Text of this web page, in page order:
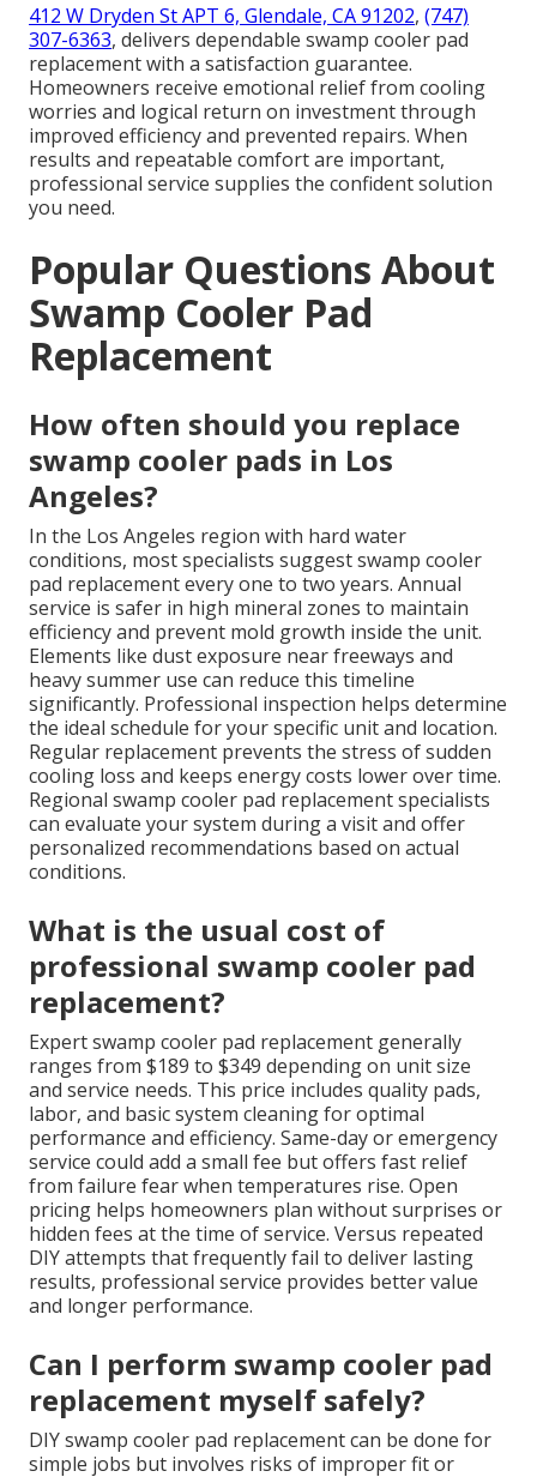
412 W Dryden St APT 6, Glendale, CA 91202, (747)
307-6363, delivers dependable swamp cooler pad
replacement with a satisfaction guarantee.
Homeowners receive emotional relief from cooling
worries and logical return on investment through
improved efficiency and prevented repairs. When
results and repeatable comfort are important,
professional service supplies the confident solution
you need.
Popular Questions About
Swamp Cooler Pad
Replacement
How often should you replace
swamp cooler pads in Los
Angeles?
In the Los Angeles region with hard water
conditions, most specialists suggest swamp cooler
pad replacement every one to two years. Annual
service is safer in high mineral zones to maintain
efficiency and prevent mold growth inside the unit.
Elements like dust exposure near freeways and
heavy summer use can reduce this timeline
significantly. Professional inspection helps determine
the ideal schedule for your specific unit and location.
Regular replacement prevents the stress of sudden
cooling loss and keeps energy costs lower over time.
Regional swamp cooler pad replacement specialists
can evaluate your system during a visit and offer
personalized recommendations based on actual
conditions.
What is the usual cost of
professional swamp cooler pad
replacement?
Expert swamp cooler pad replacement generally
ranges from $189 to $349 depending on unit size
and service needs. This price includes quality pads,
labor, and basic system cleaning for optimal
performance and efficiency. Same-day or emergency
service could add a small fee but offers fast relief
from failure fear when temperatures rise. Open
pricing helps homeowners plan without surprises or
hidden fees at the time of service. Versus repeated
DIY attempts that frequently fail to deliver lasting
results, professional service provides better value
and longer performance.
Can I perform swamp cooler pad
replacement myself safely?
DIY swamp cooler pad replacement can be done for
simple jobs but involves risks of improper fit or